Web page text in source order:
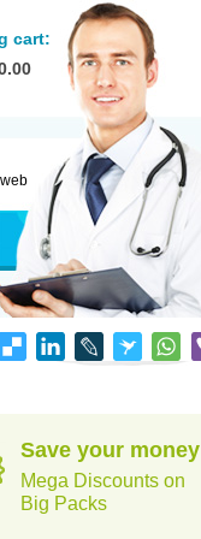
cart:
Save your money
Mega Discounts on
Big Packs